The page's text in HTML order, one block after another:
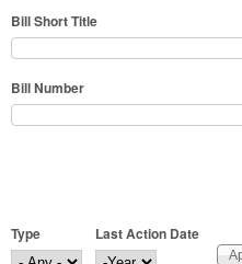
Bill Short Title
Bill Number
Type
Last Action Date
Last Action Date
Year